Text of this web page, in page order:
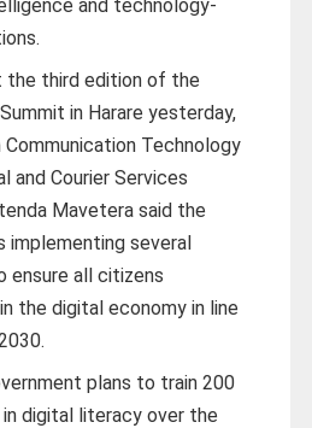
and technology-
the third edition of the
in Harare yesterday,
Technology
and Courier Services
Mavetera said the
implementing several
ensure all citizens
the digital economy in line
plans to train 200
digital literacy over the